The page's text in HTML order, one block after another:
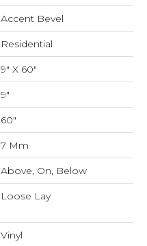
Accent Bevel
Residential
9" X 60"
9"
60"
7 Mm
Above, On, Below
Loose Lay
Vinyl